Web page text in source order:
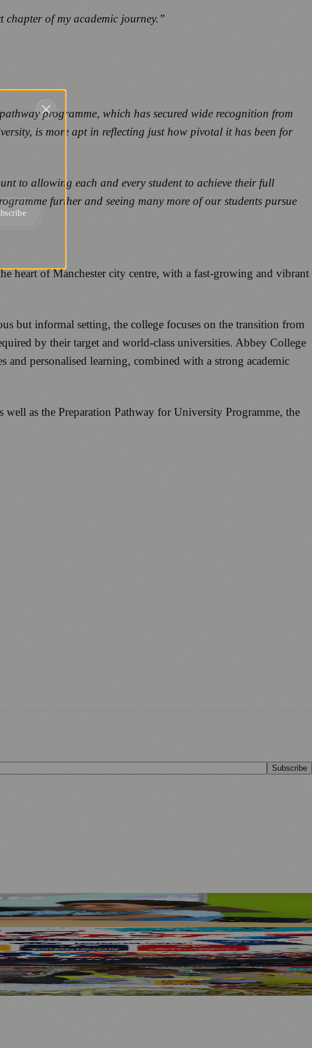
chapter of my academic journey.”
programme, which has secured wide recognition from
is more apt in reflecting just how pivotal it has been for
to allowing each and every student to achieve their full
further and seeing many more of our students pursue
heart of Manchester city centre, with a fast-growing and vibrant
but informal setting, the college focuses on the transition from
by their target and world-class universities. Abbey College
and personalised learning, combined with a strong academic
as the Preparation Pathway for University Programme, the
Subscribe